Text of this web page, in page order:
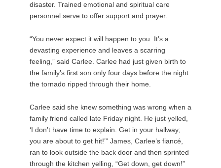
disaster. Trained emotional and spiritual care
personnel serve to offer support and prayer.
“You never expect it will happen to you. It’s a
devasting experience and leaves a scarring
feeling,” said Carlee. Carlee had just given birth to
the family’s first son only four days before the night
the tornado ripped through their home.
Carlee said she knew something was wrong when a
family friend called late Friday night. He just yelled,
‘I don’t have time to explain. Get in your hallway;
you are about to get hit!’” James, Carlee’s fiancé,
ran to look outside the back door and then sprinted
through the kitchen yelling, “Get down, get down!”